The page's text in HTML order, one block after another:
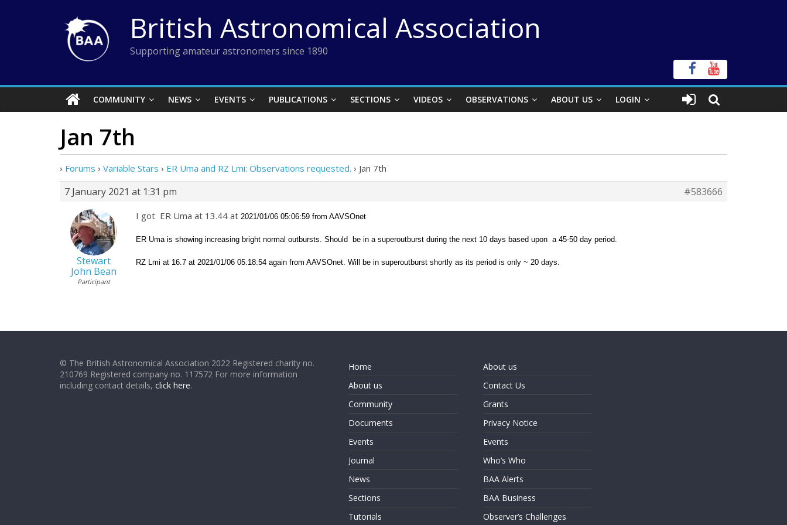
British Astronomical Association
Supporting amateur astronomers since 1890
COMMUNITY NEWS EVENTS PUBLICATIONS SECTIONS VIDEOS OBSERVATIONS ABOUT US LOGIN
Jan 7th
› Forums › Variable Stars › ER Uma and RZ Lmi: Observations requested. › Jan 7th
7 January 2021 at 1:31 pm #583666
Stewart
John Bean
Participant
I got ER Uma at 13.44 at 2021/01/06 05:06:59 from AAVSOnet
ER Uma is showing increasing bright normal outbursts. Should be in a superoutburst during the next 10 days based upon a 45-50 day period.
RZ Lmi at 16.7 at 2021/01/06 05:18:54 again from AAVSOnet. Will be in superoutburst shortly as its period is only ~ 20 days.
© The British Astronomical Association 2022 Registered charity no.
210769 Registered company no. 117572 For more information
including contact details, click here.
Home
About us
Community
Documents
Events
Journal
News
Sections
Tutorials
About us
Contact Us
Grants
Privacy Notice
Events
Who’s Who
BAA Alerts
BAA Business
Observer’s Challenges